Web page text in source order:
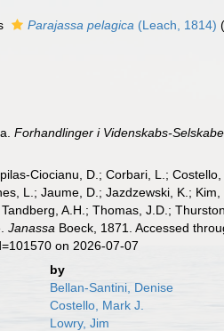
Parajassa pelagica (Leach, 1814) (
Forhandlinger i Videnskabs-
Ciocianu, D.; Corbari, L.;
L.; Jaume, D.; Jazdzewski, K.;
A.H.; Thomas, J.D.;
Janassa Boeck, 1871. Accessed
on 2026-07-07
by
Bellan-Santini, Denise
Costello, Mark J.
Lowry, Jim